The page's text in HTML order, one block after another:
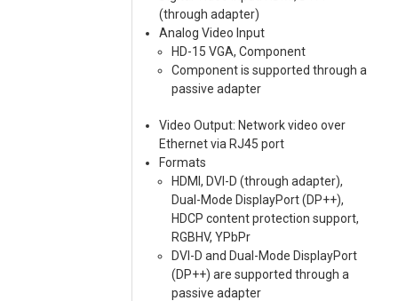
(through adapter)
Analog Video Input
HD-15 VGA, Component
Component is supported through a
passive adapter
Video Output: Network video over
Ethernet via RJ45 port
Formats
HDMI, DVI-D (through adapter),
Dual-Mode DisplayPort (DP++),
HDCP content protection support,
RGBHV, YPbPr
DVI-D and Dual-Mode DisplayPort
(DP++) are supported through a
passive adapter